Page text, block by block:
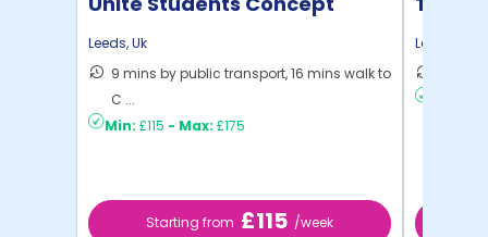
Place
Leeds,Uk
9 mins by public transport, 16 mins walk to
C ...
Min: £115 - Max: £175
Starting from £115 /week
Leeds